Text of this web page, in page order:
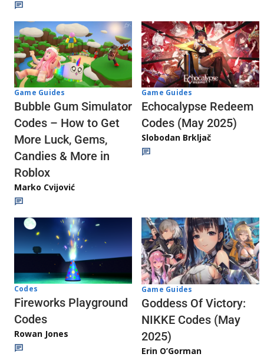
Game Guides
Bubble Gum Simulator
Codes – How to Get
More Luck, Gems,
Candies & More in
Roblox
Marko Cvijović
Game Guides
Echocalypse Redeem
Codes (May 2025)
Slobodan Brkljač
Codes
Fireworks Playground
Codes
Rowan Jones
Game Guides
Goddess Of Victory:
NIKKE Codes (May
2025)
Erin O’Gorman